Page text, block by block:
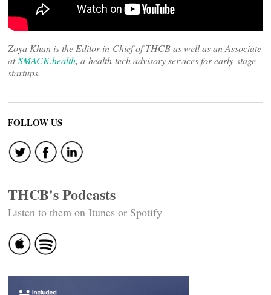
Zoya Khan is the Editor-in-Chief of THCB as well as an Associate
atSMACK.health, a health-tech advisory services for early-stage
startups.
FOLLOW US
THCB's Podcasts
Listen to them on Itunes or Spotify